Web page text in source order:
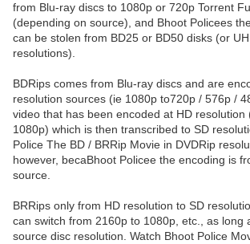
from Blu-ray discs to 1080p or 720p Torrent
(depending on source), and Bhoot Policees
can be stolen from BD25 or BD50 disks (or
resolutions).
BDRips comes from Blu-ray discs and are
resolution sources (ie 1080p to720p / 576p /
video that has been encoded at HD resolution
1080p) which is then transcribed to SD
Police The BD / BRRip Movie in DVDRip
however, becaBhoot Policee the encoding is
source.
BRRips only from HD resolution to SD
can switch from 2160p to 1080p, etc., as long
source disc resolution. Watch Bhoot Police